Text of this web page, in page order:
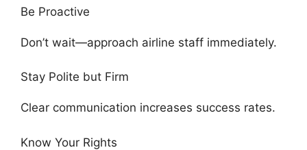
Be Proactive
Don’t wait—approach airline staff immediately.
Stay Polite but Firm
Clear communication increases success rates.
Know Your Rights